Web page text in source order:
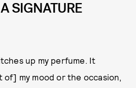
SIGNATURE
up my perfume. It
my mood or the occasion,